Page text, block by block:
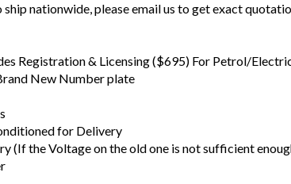
nationwide, please email us to get exact
Registration & Licensing ($695) For Petrol/
New Number plate
for Delivery
(If the Voltage on the old one is not sufficient